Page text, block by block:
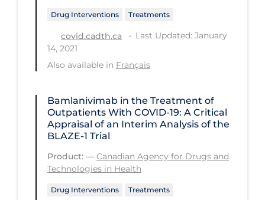
Health Status
Healthcare Re-opening
Hospital Care
Hospital Infection Control
Immune System
Infection Control Guidelines
Infectious Diseases & Clinical Care
Drug Interventions Treatments
covid.cadth.ca
Last Updated: January
14, 2021
Also available in Français
Bamlanivimab in the Treatment of
Outpatients With COVID-19: A Critical
Appraisal of an Interim Analysis of the
BLAZE-1 Trial
Product: — Canadian Agency for Drugs and
Technologies in Health
Drug Interventions Treatments